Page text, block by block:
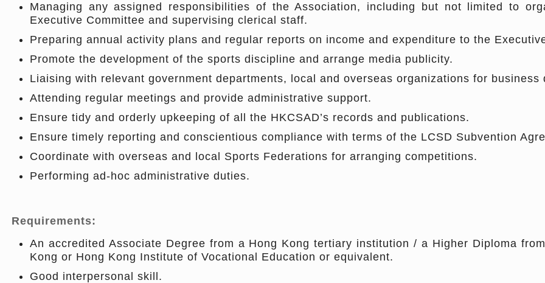
Managing any assigned responsibilities of the Association, including but not limited to
Executive Committee and supervising clerical staff.
Preparing annual activity plans and regular reports on income and expenditure to the
Promote the development of the sports discipline and arrange media publicity.
Liaising with relevant government departments, local and overseas organizations for business
Attending regular meetings and provide administrative support.
Ensure tidy and orderly upkeeping of all the HKCSAD’s records and publications.
Ensure timely reporting and conscientious compliance with terms of the LCSD Subvention
Coordinate with overseas and local Sports Federations for arranging competitions.
Performing ad-hoc administrative duties.
Requirements:
An accredited Associate Degree from a Hong Kong tertiary institution / a Higher Diploma
Kong or Hong Kong Institute of Vocational Education or equivalent.
Good interpersonal skill.